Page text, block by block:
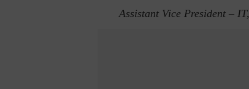
Assistant Vice President –